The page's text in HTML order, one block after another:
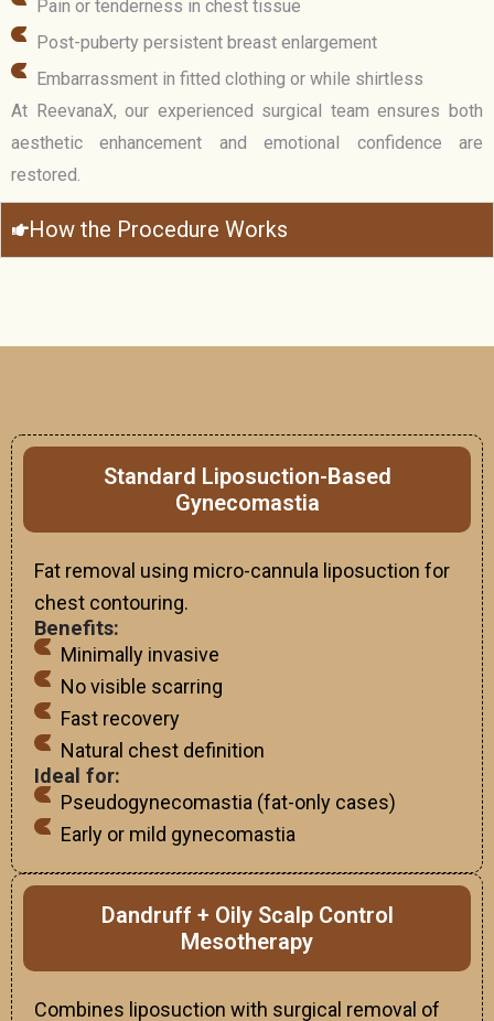
Pain or tenderness in chest tissue
Post-puberty persistent breast enlargement
Embarrassment in fitted clothing or while shirtless
At ReevanaX, our experienced surgical team ensures both
aesthetic enhancement and emotional confidence are
restored.
How the Procedure Works
Standard Liposuction-Based
Gynecomastia
Fat removal using micro-cannula liposuction for
chest contouring.
Benefits:
Minimally invasive
No visible scarring
Fast recovery
Natural chest definition
Ideal for:
Pseudogynecomastia (fat-only cases)
Early or mild gynecomastia
Dandruff + Oily Scalp Control
Mesotherapy
Combines liposuction with surgical removal of